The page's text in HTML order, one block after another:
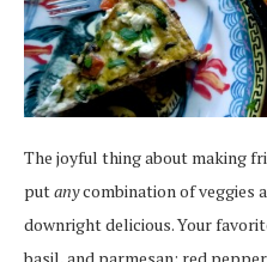
The joyful thing about making
putanycombination of veggies
downright delicious. Your